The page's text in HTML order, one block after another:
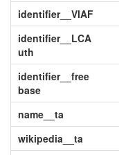
identifier__VIAF
identifier__LCA
uth
identifier__free
base
name__ta
wikipedia__ta